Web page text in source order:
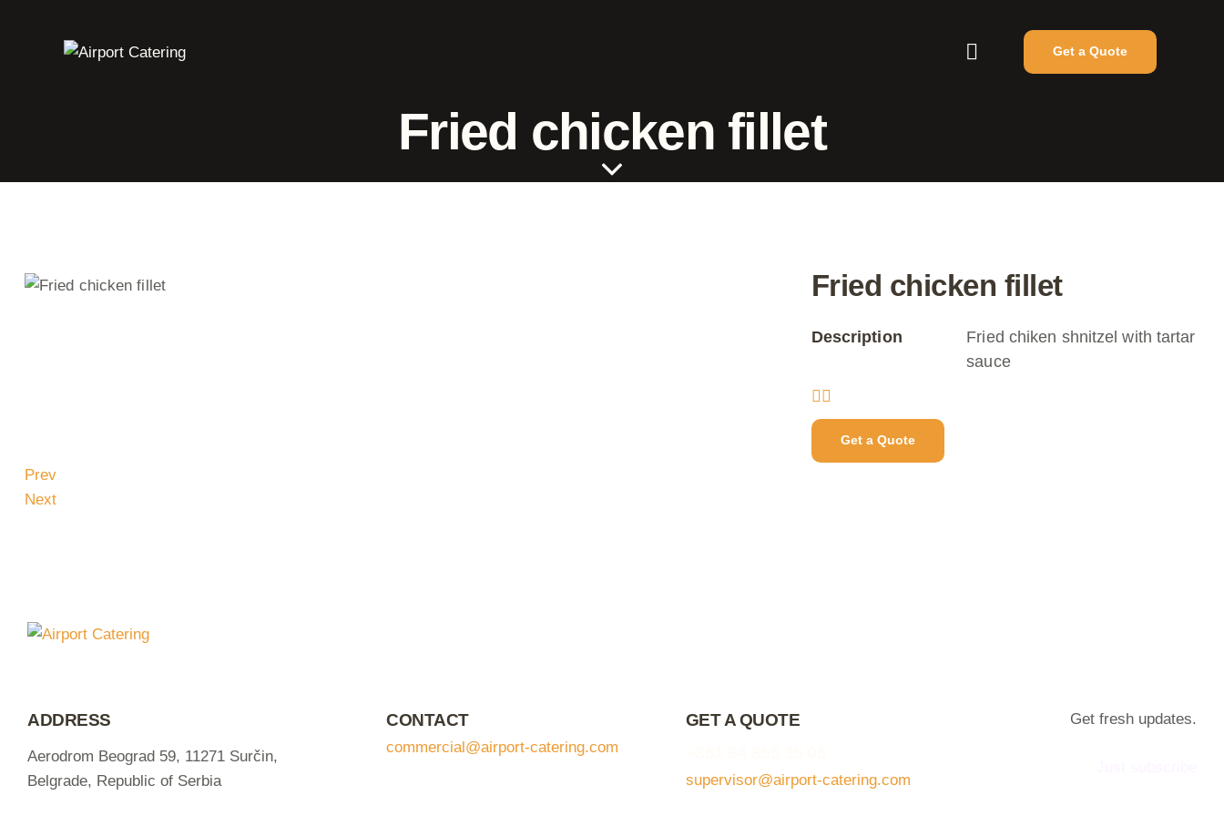
Get a Quote
Fried chicken fillet
Fried chicken fillet
Description
Fried chiken shnitzel with tartar
sauce
Get a Quote
Prev
Next
ADDRESS
Aerodrom Beograd 59, 11271 Surčin,
Belgrade, Republic of Serbia
CONTACT
commercial@airport-catering.com
GET A QUOTE
supervisor@airport-catering.com
Get fresh updates.